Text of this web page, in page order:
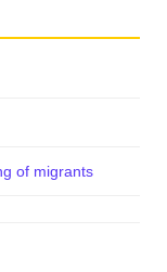
of migrants